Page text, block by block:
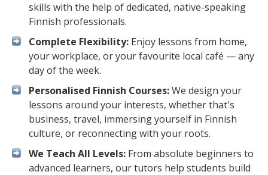
skills with the help of dedicated, native-speaking
Finnish professionals.
Complete Flexibility: Enjoy lessons from home,
your workplace, or your favourite local café — any
day of the week.
Personalised Finnish Courses:We design your
lessons around your interests, whether that's
business, travel, immersing yourself in Finnish
culture, or reconnecting with your roots.
We Teach All Levels: From absolute beginners to
advanced learners, our tutors help students build